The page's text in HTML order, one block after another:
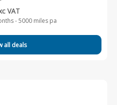
VAT
- 5000 miles pa
all deals